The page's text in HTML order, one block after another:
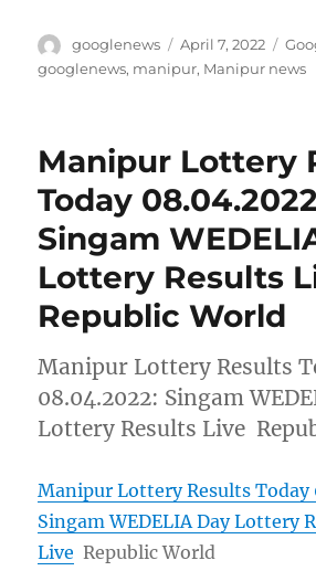
Author
googlenews
Posted
on
April 7, 2022
googlenews, manipur, Manipur news
Manipur Lottery
Today
Singam
Lottery Results
Republic World
Manipur Lottery Results
08.04.2022: Singam
Lottery Results Live
Manipur Lottery Results Today
Singam WEDELIA Day Lottery
Live Republic World